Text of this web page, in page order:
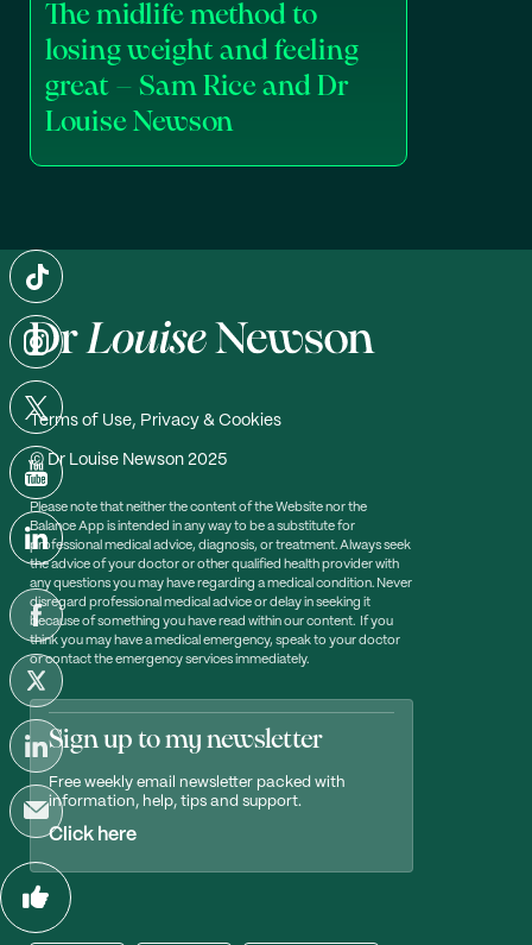
The midlife method to
losing weight and feeling
great – Sam Rice and Dr
Louise Newson
Terms of Use, Privacy & Cookies
© Dr Louise Newson 2025
Please note that neither the content of the Website nor the
Balance App is intended in any way to be a substitute for
professional medical advice, diagnosis, or treatment. Always seek
the advice of your doctor or other qualified health provider with
any questions you may have regarding a medical condition. Never
disregard professional medical advice or delay in seeking it
because of something you have read within our content. If you
think you may have a medical emergency, speak to your doctor
or contact the emergency services immediately.
Sign up to my newsletter
Free weekly email newsletter packed with
information, help, tips and support.
Click here